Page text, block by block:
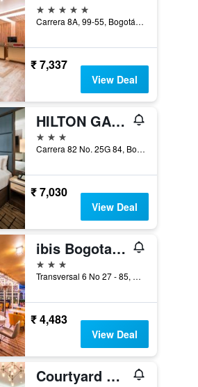
5 stars
Carrera 8A, 99-55, Bogotá, Colombia
₹ 7,337
View Deal
HILTON GARDEN INN BOGOTA AIRPORT
3 stars
Carrera 82 No. 25G 84, Bogotá, Colombia
₹ 7,030
View Deal
ibis Bogota Museo
3 stars
Transversal 6 No 27 - 85, Bogotá, Colombia
₹ 4,483
View Deal
Courtyard by Marriott Bogota Airport